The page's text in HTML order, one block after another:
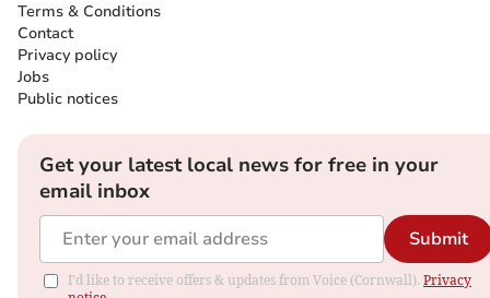
Terms & Conditions
Contact
Privacy policy
Jobs
Public notices
Get your latest local news for free in your
email inbox
Submit
I'd like to receive offers & updates from Voice (Cornwall). Privacy